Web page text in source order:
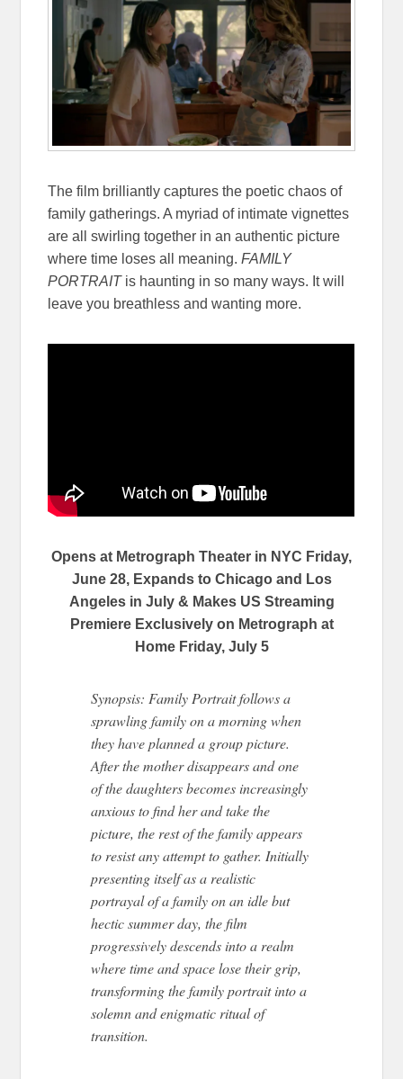
The film brilliantly captures the poetic chaos of
family gatherings. A myriad of intimate vignettes
are all swirling together in an authentic picture
where time loses all meaning.FAMILY
PORTRAITis haunting in so many ways. It will
leave you breathless and wanting more.
Opens at Metrograph Theater in NYC Friday,
June 28, Expands to Chicago and Los
Angeles in July & Makes US Streaming
Premiere Exclusively on Metrograph at
Home Friday, July 5
Synopsis: Family Portrait follows a
sprawling family on a morning when
they have planned a group picture.
After the mother disappears and one
of the daughters becomes increasingly
anxious to find her and take the
picture, the rest of the family appears
to resist any attempt to gather. Initially
presenting itself as a realistic
portrayal of a family on an idle but
hectic summer day, the film
progressively descends into a realm
where time and space lose their grip,
transforming the family portrait into a
solemn and enigmatic ritual of
transition.